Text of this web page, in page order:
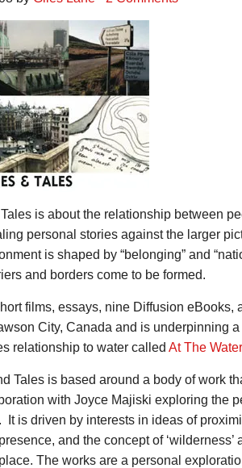
is about the relationship between
personal stories against the larger
is shaped by “belonging” and
and borders come to be formed.
films, essays, nine Diffusion eBooks,
City, Canada and is underpinning
relationship to water called At The
Tales is based around a body of work
with Joyce Majiski exploring the
It is driven by interests in ideas of
and the concept of ‘wilderness’
The works are a personal